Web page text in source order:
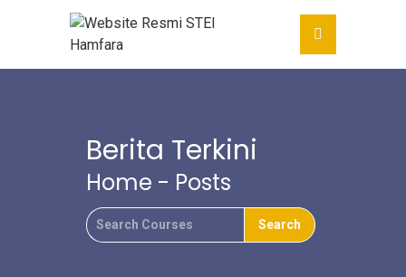
Berita Terkini
Home - Posts
15 PTKIS WILAYAH XIV
MATARAM NTB
MELAKUKAN
KUNJUNGAN DAN